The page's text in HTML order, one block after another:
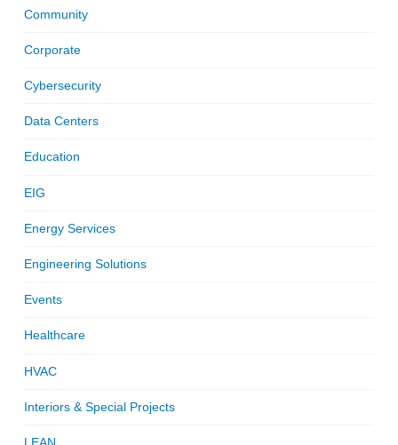
Community
Corporate
Cybersecurity
Data Centers
Education
EIG
Energy Services
Engineering Solutions
Events
Healthcare
HVAC
Interiors & Special Projects